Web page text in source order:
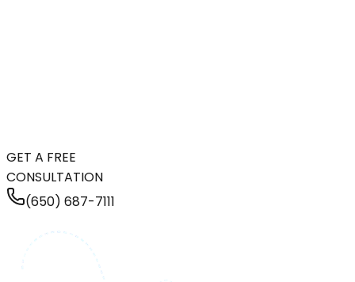
GET A FREE
CONSULTATION
(650) 687-7111